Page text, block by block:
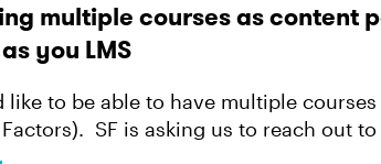
multiple courses as content
you LMS
like to be able to have multiple
SF is asking us to reach out
in one Artic...